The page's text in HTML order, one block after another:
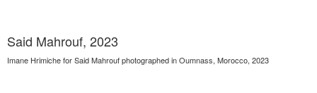
Said Mahrouf, 2023
Imane Hrimiche for Said Mahrouf photographed in Oumnass, Morocco, 2023